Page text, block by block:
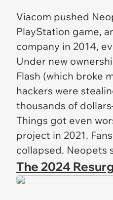
Viacom pushed
PlayStation game,
company in 2014,
Under new
Flash (which broke
hackers were
thousands of
Things got even
project in 2021.
collapsed. Neopets
The 2024